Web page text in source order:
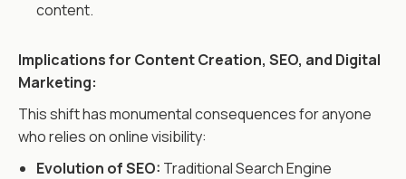
content.
Implications for Content Creation, SEO, and Digital
Marketing:
This shift has monumental consequences for anyone
who relies on online visibility:
Evolution of SEO: Traditional Search Engine